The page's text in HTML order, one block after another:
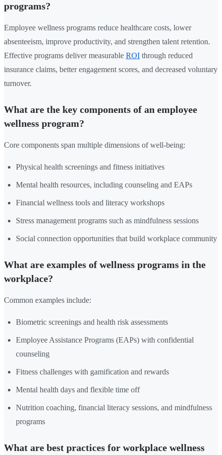
programs?
Employee wellness programs reduce healthcare costs, lower
absenteeism, improve productivity, and strengthen talent retention.
Effective programs deliver measurable ROI through reduced
insurance claims, better engagement scores, and decreased voluntary
turnover.
What are the key components of an employee
wellness program?
Core components span multiple dimensions of well-being:
Physical health screenings and fitness initiatives
Mental health resources, including counseling and EAPs
Financial wellness tools and literacy workshops
Stress management programs such as mindfulness sessions
Social connection opportunities that build workplace community
What are examples of wellness programs in the
workplace?
Common examples include:
Biometric screenings and health risk assessments
Employee Assistance Programs (EAPs) with confidential
counseling
Fitness challenges with gamification and rewards
Mental health days and flexible time off
Nutrition coaching, financial literacy sessions, and mindfulness
programs
What are best practices for workplace wellness